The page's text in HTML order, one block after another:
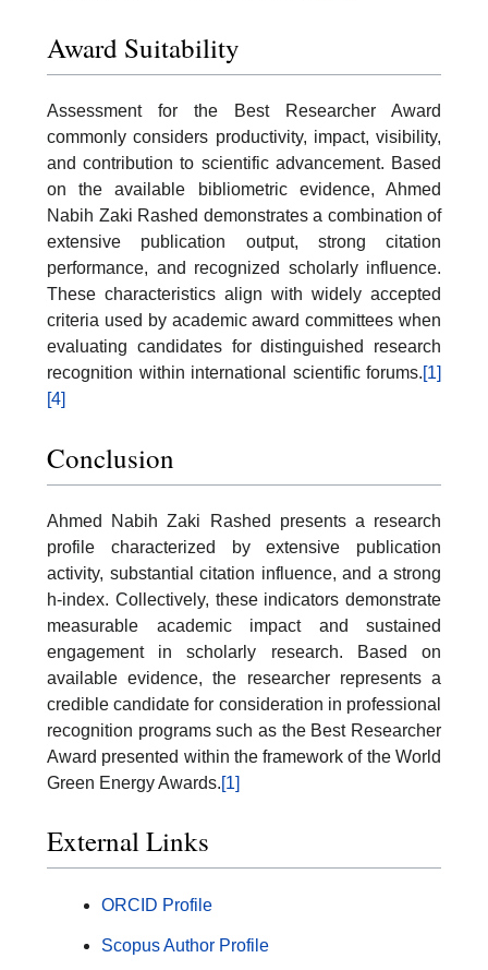
Award Suitability
Assessment for the Best Researcher Award
commonly considers productivity, impact, visibility,
and contribution to scientific advancement. Based
on the available bibliometric evidence, Ahmed
Nabih Zaki Rashed demonstrates a combination of
extensive publication output, strong citation
performance, and recognized scholarly influence.
These characteristics align with widely accepted
criteria used by academic award committees when
evaluating candidates for distinguished research
recognition within international scientific forums.[1]
[4]
Conclusion
Ahmed Nabih Zaki Rashed presents a research
profile characterized by extensive publication
activity, substantial citation influence, and a strong
h-index. Collectively, these indicators demonstrate
measurable academic impact and sustained
engagement in scholarly research. Based on
available evidence, the researcher represents a
credible candidate for consideration in professional
recognition programs such as the Best Researcher
Award presented within the framework of the World
Green Energy Awards.[1]
External Links
ORCID Profile
Scopus Author Profile